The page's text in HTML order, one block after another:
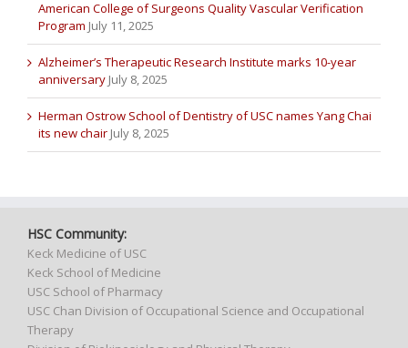
American College of Surgeons Quality Vascular Verification
Program July 11, 2025
Alzheimer’s Therapeutic Research Institute marks 10-year
anniversary July 8, 2025
Herman Ostrow School of Dentistry of USC names Yang Chai
its new chair July 8, 2025
HSC Community:
Keck Medicine of USC
Keck School of Medicine
USC School of Pharmacy
USC Chan Division of Occupational Science and Occupational
Therapy